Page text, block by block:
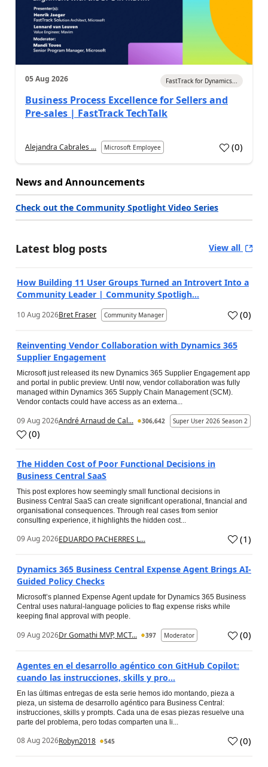
05 Aug 2026 FastTrack for Dynamics...
Business Process Excellence for Sellers and
Pre-sales | FastTrack TechTalk
Alejandra Cabrales ... Microsoft Employee (0)
News and Announcements
Check out the Community Spotlight Video Series
Latest blog posts View all
How Building 11 User Groups Turned an Introvert Into a
Community Leader | Community Spotligh...
10 Aug 2026Bret Fraser Community Manager (0)
Reinventing Vendor Collaboration with Dynamics 365
Supplier Engagement
Microsoft just released its new Dynamics 365 Supplier Engagement app
and portal in public preview. Until now, vendor collaboration was fully
managed within Dynamics 365 Supply Chain Management (SCM).
Vendor contacts could have access as an externa...
09 Aug 2026André Arnaud de Cal... 306,642 Super User 2026 Season 2
(0)
The Hidden Cost of Poor Functional Decisions in
Business Central SaaS
This post explores how seemingly small functional decisions in
Business Central SaaS can create significant operational, financial and
organisational consequences. Through real cases from senior
consulting experience, it highlights the hidden cost...
09 Aug 2026EDUARDO PACHERRES L... (1)
Dynamics 365 Business Central Expense Agent Brings AI-
Guided Policy Checks
Microsoft’s planned Expense Agent update for Dynamics 365 Business
Central uses natural-language policies to flag expense risks while
keeping final approval with people.
09 Aug 2026Dr Gomathi MVP, MCT... 397 Moderator (0)
Agentes en el desarrollo agéntico con GitHub Copilot:
cuando las instrucciones, skills y pro...
En las últimas entregas de esta serie hemos ido montando, pieza a
pieza, un sistema de desarrollo agéntico para Business Central:
instrucciones, skills y prompts. Cada una de esas piezas resuelve una
parte del problema, pero todas comparten una li...
08 Aug 2026Robyn2018 545 (0)